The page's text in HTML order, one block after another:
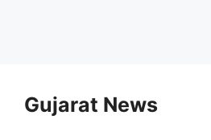
contentGujarat News